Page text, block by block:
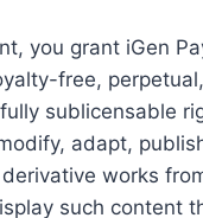
you grant iGen
free, perpetual,
sublicensable
adapt,
works
such content